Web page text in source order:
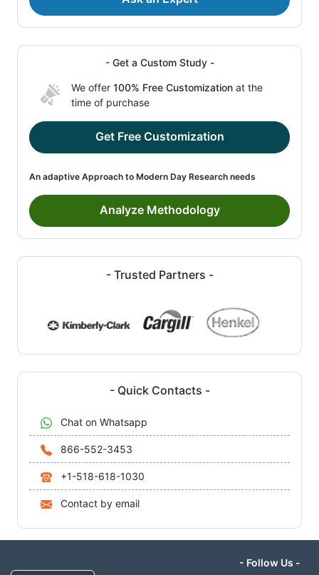
- Get a Custom Study -
We offer 100% Free Customization at the
time of purchase
Get Free Customization
An adaptive Approach to Modern Day Research needs
Analyze Methodology
- Trusted Partners -
- Quick Contacts -
Chat on Whatsapp
866-552-3453
+1-518-618-1030
Contact by email
- Follow Us -